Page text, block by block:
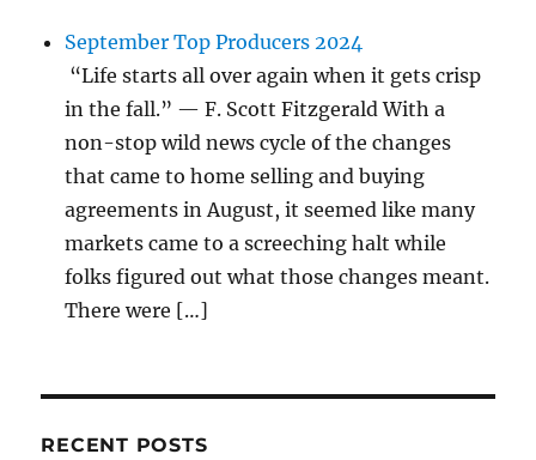
September Top Producers 2024
“Life starts all over again when it gets crisp
in the fall.” — F. Scott Fitzgerald With a
non-stop wild news cycle of the changes
that came to home selling and buying
agreements in August, it seemed like many
markets came to a screeching halt while
folks figured out what those changes meant.
There were […]
RECENT POSTS